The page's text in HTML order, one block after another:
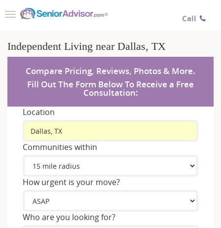
Call
Toggle
Independent Living near Dallas, TX
Compare Pricing, Reviews, Photos & More.
Fill Out The Form Below To Receive a Free
Consultation:
Location
Communities within
How urgent is your move?
Who are you looking for?